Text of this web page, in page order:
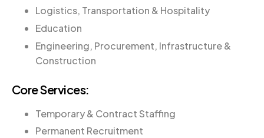
Logistics, Transportation & Hospitality
Education
Engineering, Procurement, Infrastructure &
Construction
Core Services:
Temporary & Contract Staffing
Permanent Recruitment